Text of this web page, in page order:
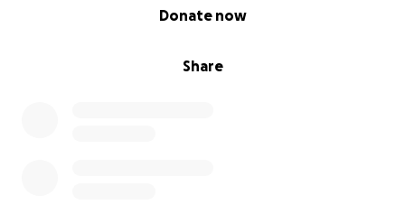
Share
Donate now